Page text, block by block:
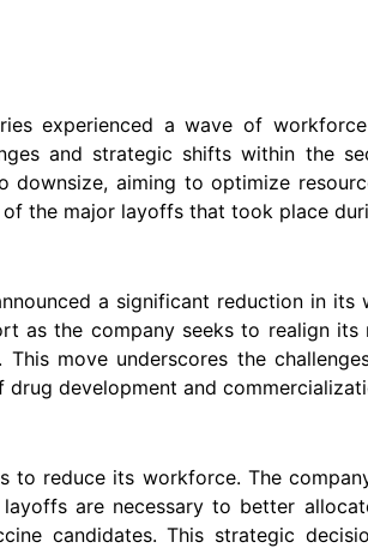
experienced a wave of
and strategic shifts within the
downsize, aiming to optimize
the major layoffs that took place
a significant reduction in its
as the company seeks to realign its
move underscores the
development and
to reduce its workforce. The
are necessary to better
candidates. This strategic